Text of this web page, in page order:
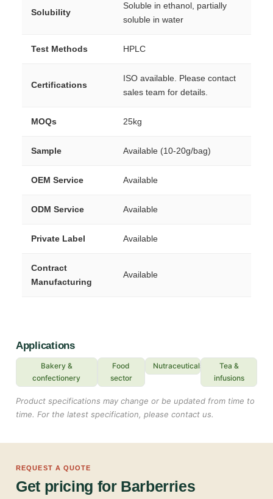
Solubility
Soluble in ethanol, partially
soluble in water
Test Methods HPLC
Certifications
ISO available. Please contact
sales team for details.
MOQs 25kg
Sample Available (10-20g/bag)
OEM Service Available
ODM Service Available
Private Label Available
Contract
Manufacturing
Available
Applications
Bakery &
confectionery
Food
sector
Nutraceuticals
Tea &
infusions
Product specifications may change or be updated from time to
time. For the latest specification, please contact us.
REQUEST A QUOTE
Get pricing for Barberries